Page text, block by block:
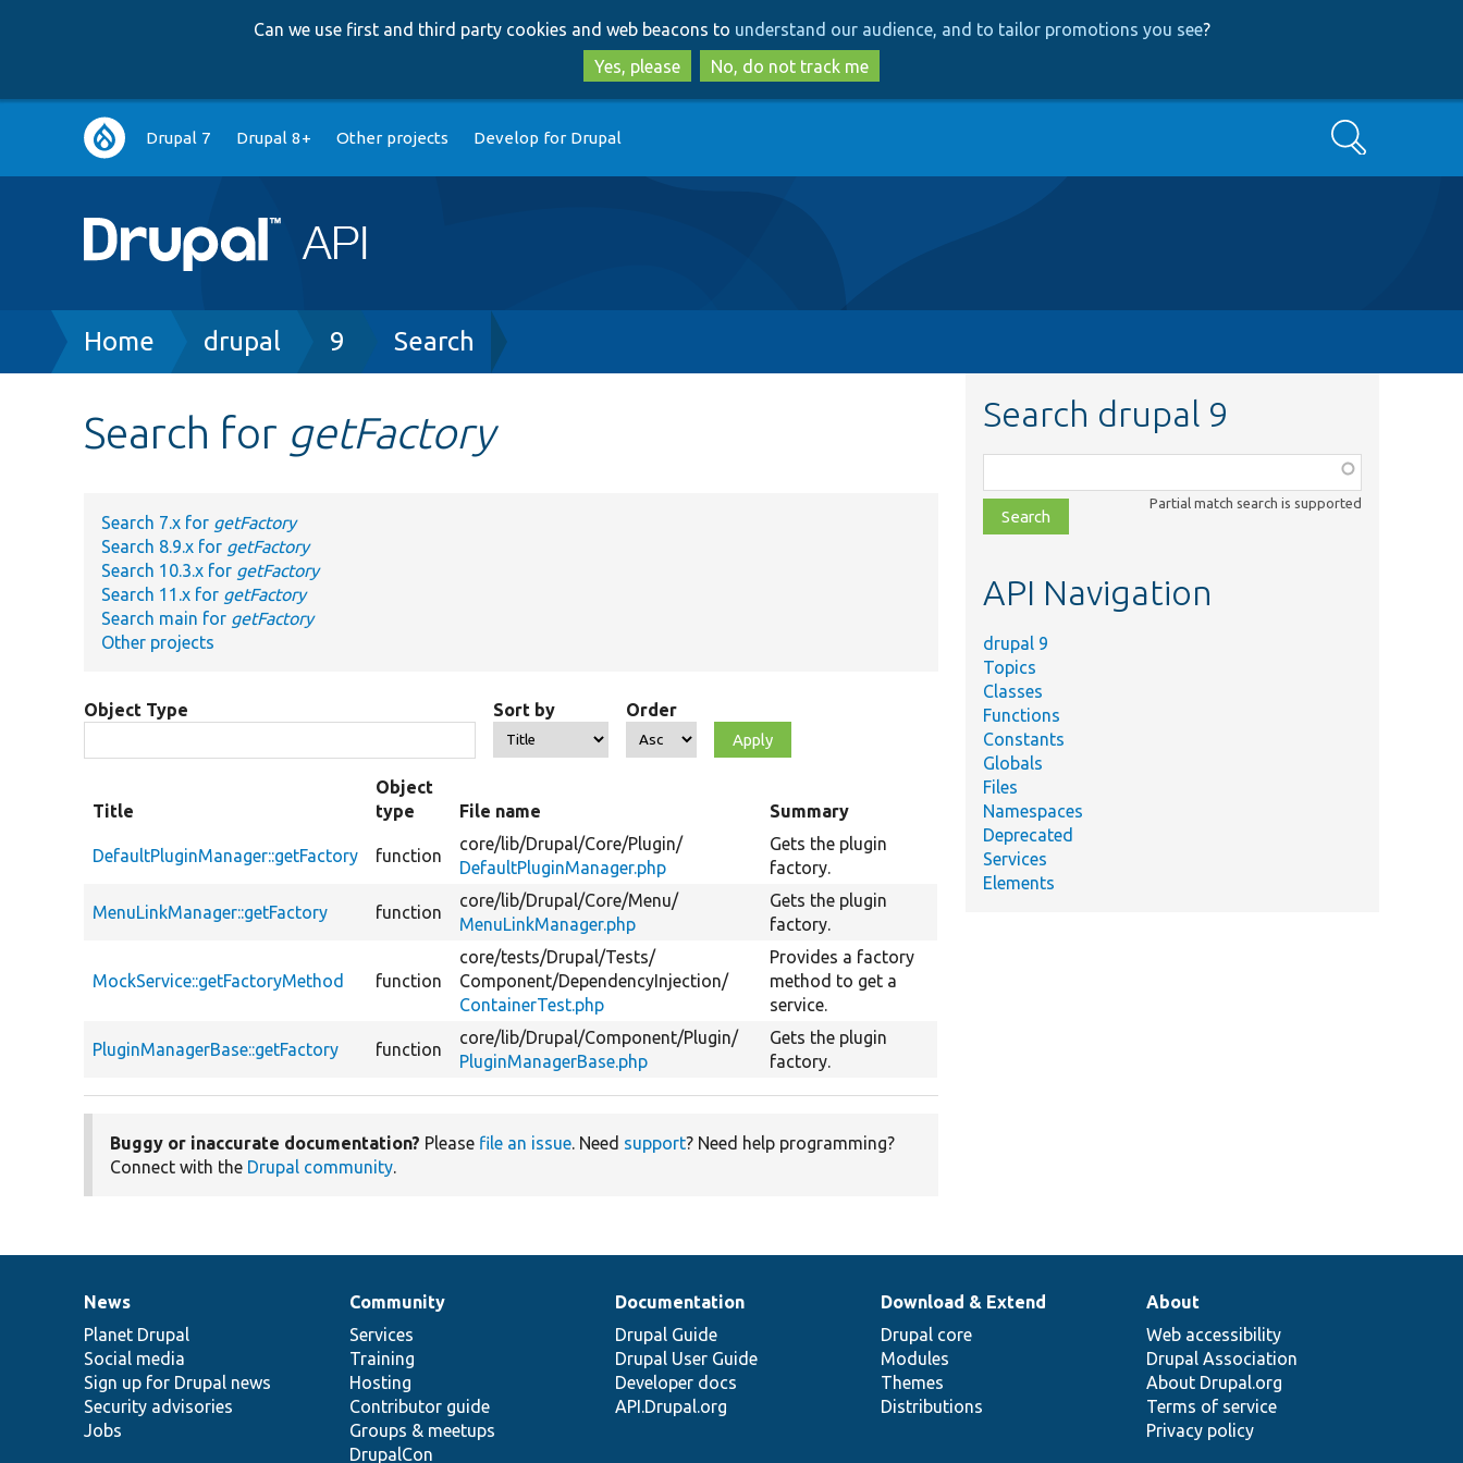
to
main
content
to
search
Can we use first and third party cookies and web beacons to understand our audience, and to tailor promotions you see?
Yes, please
No, do not track me
Main
navigation
Drupal 7 Drupal 8+ Other projects Develop for Drupal Search
Breadcrumb
Home drupal 9 Search
Search for getFactory
Search 7.x for getFactory
Search 8.9.x for getFactory
Search 10.3.x for getFactory
Search 11.x for getFactory
Search main for getFactory
Other projects
Object Type Sort by Order
Title
Object
type
File name Summary
DefaultPluginManager::getFactory function
core/lib/Drupal/Core/Plugin/
DefaultPluginManager.php
Gets the plugin
factory.
MenuLinkManager::getFactory function
core/lib/Drupal/Core/Menu/
MenuLinkManager.php
Gets the plugin
factory.
MockService::getFactoryMethod function
core/tests/Drupal/Tests/
Component/DependencyInjection/
ContainerTest.php
Provides a factory
method to get a
service.
PluginManagerBase::getFactory function
core/lib/Drupal/Component/Plugin/
PluginManagerBase.php
Gets the plugin
factory.
Buggy or inaccurate documentation? Please file an issue. Need support? Need help programming?
Connect with the Drupal community.
Search drupal 9
class,
file,
topic,
Partial match search is supported
API Navigation
drupal 9
Topics
Classes
Functions
Constants
Globals
Files
Namespaces
Deprecated
Services
Elements
News
items
News
Planet Drupal
Social media
Sign up for Drupal news
Security advisories
Jobs
Our
community
Community
Services
Training
Hosting
Contributor guide
Groups & meetups
DrupalCon
Documentation
Documentation
Drupal Guide
Drupal User Guide
Developer docs
API.Drupal.org
Drupal
code
base
Download & Extend
Drupal core
Modules
Themes
Distributions
Governance
of
community
About
Web accessibility
Drupal Association
About Drupal.org
Terms of service
Privacy policy